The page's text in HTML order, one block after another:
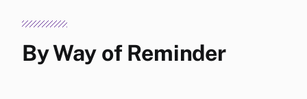
By Way of Reminder